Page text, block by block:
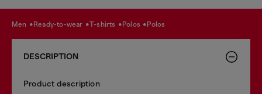
men ready-to-wear t-shirts polos polos
DESCRIPTION
Product description